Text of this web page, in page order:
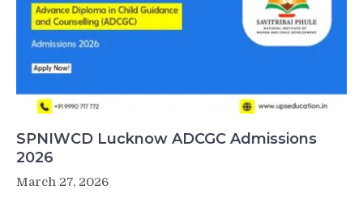
SPNIWCD Lucknow ADCGC Admissions
2026
March 27, 2026